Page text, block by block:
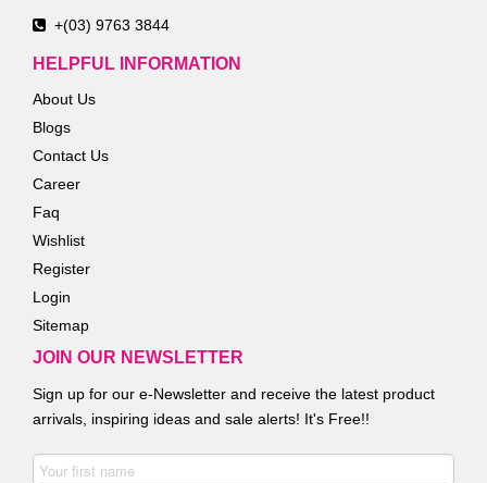
+(03) 9763 3844
HELPFUL INFORMATION
About Us
Blogs
Contact Us
Career
Faq
Wishlist
Register
Login
Sitemap
JOIN OUR NEWSLETTER
Sign up for our e-Newsletter and receive the latest product
arrivals, inspiring ideas and sale alerts! It's Free!!